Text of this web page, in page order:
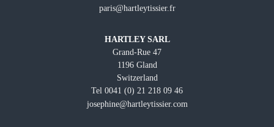
paris@hartleytissier.fr
HARTLEY SARL
Grand-Rue 47
1196 Gland
Switzerland
Tel 0041 (0) 21 218 09 46
josephine@hartleytissier.com